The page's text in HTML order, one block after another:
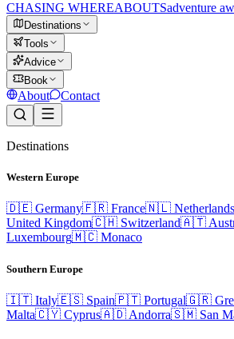
CHASING WHEREABOUTSadventure
Destinations
Tools
Advice
Book
About Contact
Destinations
Western Europe
🇩🇪 Germany🇫🇷 France🇳🇱 Netherlands
United Kingdom🇨🇭 Switzerland🇦🇹
Luxembourg🇲🇨 Monaco
Southern Europe
🇮🇹 Italy🇪🇸 Spain🇵🇹 Portugal🇬🇷
Malta🇨🇾 Cyprus🇦🇩 Andorra🇸🇲 San